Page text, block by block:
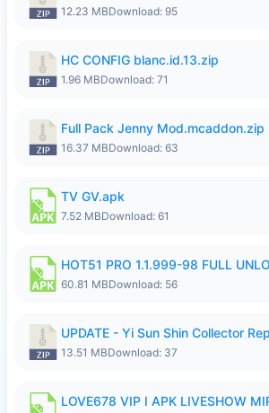
12.23 MBDownload: 95
HC CONFIG blanc.id.13.zip
1.96 MBDownload: 71
Full Pack Jenny Mod.mcaddon.zip
16.37 MBDownload: 63
TV GV.apk
7.52 MBDownload: 61
60.81 MBDownload: 56
13.51 MBDownload: 37